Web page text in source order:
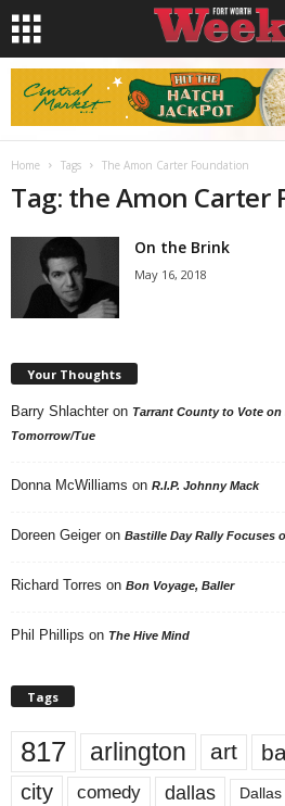
Home Tags The Amon Carter Foundation
Tag: the Amon Carter
On the Brink
May 16, 2018
Your Thoughts
Barry Shlachter on Tarrant County to Vote
Tomorrow/Tue
Donna McWilliams on R.I.P. Johnny Mack
Doreen Geiger on Bastille Day Rally Focuses
Richard Torres on Bon Voyage, Baller
Phil Phillips on The Hive Mind
Tags
817 arlington art
city comedy dallas